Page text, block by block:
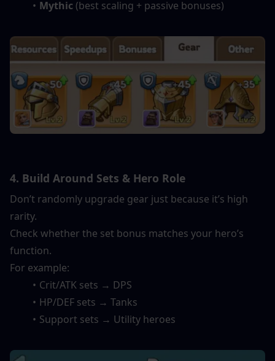
Mythic (best scaling + passive bonuses)
4. Build Around Sets & Hero Role
Don’t randomly upgrade gear just because it’s high
rarity.
Check whether the set bonus matches your hero’s
function.
For example:
Crit/ATK sets → DPS
HP/DEF sets → Tanks
Support sets → Utility heroes